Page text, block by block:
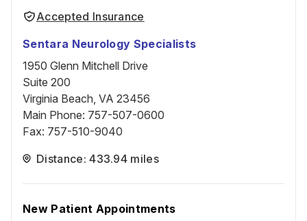
Accepted Insurance
Sentara Neurology Specialists
1950 Glenn Mitchell Drive
Suite 200
Virginia Beach, VA 23456
Main Phone: 757-507-0600
Fax: 757-510-9040
Distance: 433.94 miles
New Patient Appointments